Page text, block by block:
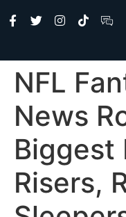
NFL
News
Biggest
Risers,